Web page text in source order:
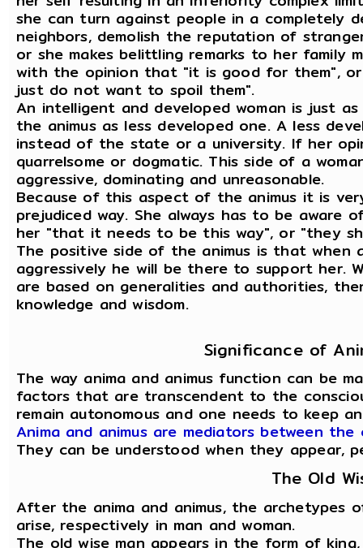
she can turn against people in a completely
neighbors, demolish the reputation of
or she makes belittling remarks to her family
with the opinion that "it is good for them",
just do not want to spoil them".
An intelligent and developed woman is just
the animus as less developed one. A less
instead of the state or a university. If her
quarrelsome or dogmatic. This side of a
aggressive, dominating and unreasonable.
Because of this aspect of the animus it is
prejudiced way. She always has to be
her "that it needs to be this way", or "they
The positive side of the animus is that when
aggressively he will be there to support her.
are based on generalities and authorities,
knowledge and wisdom.
Significance of
The way anima and animus function can be
factors that are transcendent to the
remain autonomous and one needs to keep
Anima and animus are mediators between
They can be understood when they appear,
The Old
After the anima and animus, the archetypes
arise, respectively in man and woman.
The old wise man appears in the form of king,